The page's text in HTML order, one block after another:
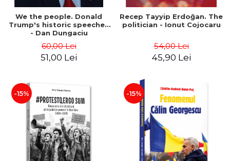
We the people. Donald
Trump's historic speeches
- Dan Dungaciu
60,00 Lei
51,00 Lei
Recep Tayyip Erdoğan. The
politician - Ionut Cojocaru
54,00 Lei
45,90 Lei
-15% -15%